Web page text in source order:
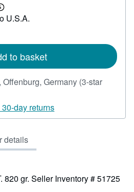
Learn
more
U.S.A.
to basket
Offenburg, Germany (3-star
30-day returns
details
820 gr. Seller Inventory # 51725